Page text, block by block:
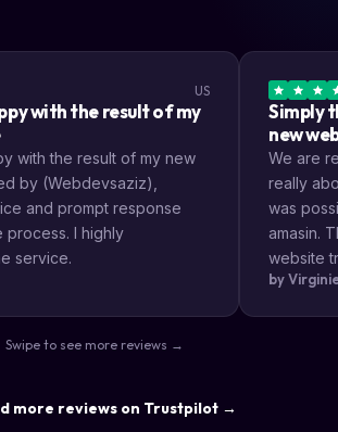
US
with the result of my
with the result of my new
by (Webdevsaziz),
and prompt response
process. I highly
service.
Simply
new
We are
really
was
amasin.
website
very
by
Swipe to see more reviews →
more reviews on Trustpilot →